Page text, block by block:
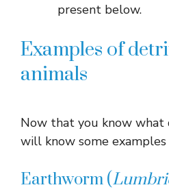
present below.
Examples of
animals
Now that you know what
will know some examples
Earthworm (